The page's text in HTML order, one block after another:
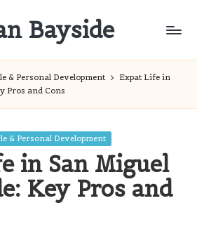
Bayside
& Personal Development
Expat Life in
Pros and Cons
& Personal Development
in San Miguel
Key Pros and